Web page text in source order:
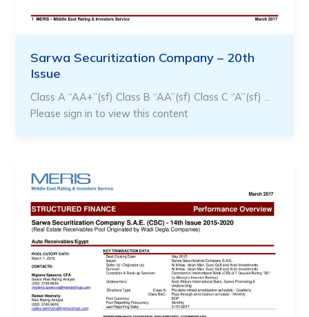
Sarwa Securitization Company – 20th
Issue
Class A “AA+”(sf) Class B “AA”(sf) Class C “A”(sf) …
Please sign in to view this content